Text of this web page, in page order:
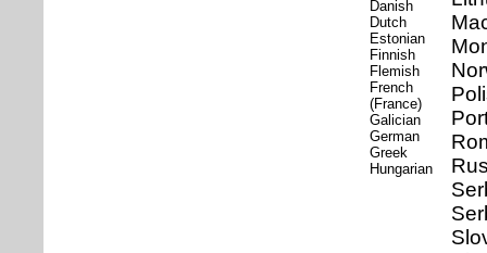
Danish
Dutch
Estonian
Finnish
Flemish
French
(France)
Galician
German
Greek
Hungarian